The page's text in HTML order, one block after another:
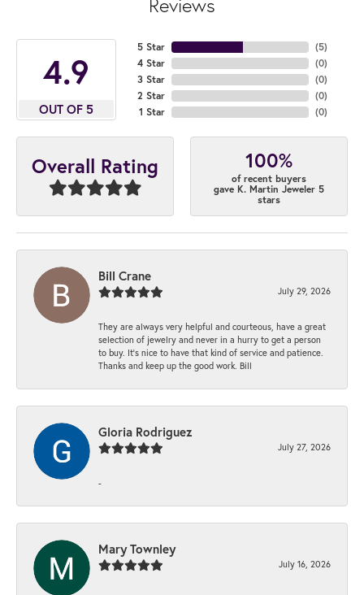
4.9
OUT OF 5
5 Star
4 Star
3 Star
2 Star
1 Star
(5)
(0)
(0)
(0)
(0)
Overall Rating 100%
of recent buyers
gave K. Martin Jeweler 5
stars
Bill Crane
July 29, 2026
They are always very helpful and courteous, have a great
selection of jewelry and never in a hurry to get a person
to buy. It’s nice to have that kind of service and patience.
Thanks and keep up the good work. Bill
Gloria Rodriguez
July 27, 2026
-
Mary Townley
July 16, 2026